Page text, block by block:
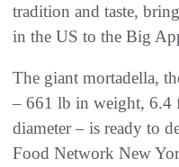
tradition and taste,
in the US to the Big
The giant mortadella,
– 661 lb in weight, 6.4
diameter – is ready to
Food Network New